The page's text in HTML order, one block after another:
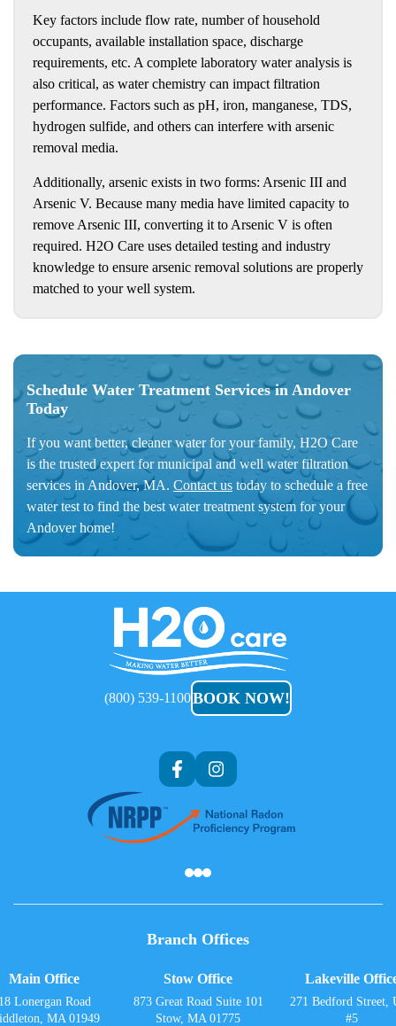
Key factors include flow rate, number of household
occupants, available installation space, discharge
requirements, etc. A complete laboratory water analysis is
also critical, as water chemistry can impact filtration
performance. Factors such as pH, iron, manganese, TDS,
hydrogen sulfide, and others can interfere with arsenic
removal media.
Additionally, arsenic exists in two forms: Arsenic III and
Arsenic V. Because many media have limited capacity to
remove Arsenic III, converting it to Arsenic V is often
required. H2O Care uses detailed testing and industry
knowledge to ensure arsenic removal solutions are properly
matched to your well system.
Schedule Water Treatment Services in Andover
Today
If you want better, cleaner water for your family, H2O Care
is the trusted expert for municipal and well water filtration
services in Andover, MA. Contact us today to schedule a free
water test to find the best water treatment system for your
Andover home!
H2O
Care
(800) 539-1100BOOK NOW!
Branch Offices
Main Office
Lonergan Road
MA 01949
Stow Office
873 Great Road Suite 101
Stow, MA 01775
Lakeville
271 Bedford Street,
#5